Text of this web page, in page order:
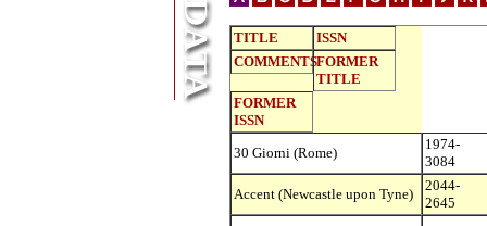
TITLE
ISSN
COMMENTSFORMER
TITLE
FORMER
ISSN
30 Giorni (Rome)
1974-
3084
Accent (Newcastle upon Tyne)
2044-
2645